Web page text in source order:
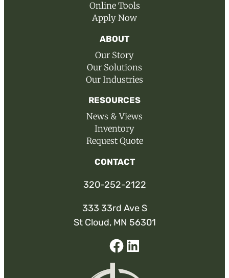
Online Tools
Apply Now
ABOUT
Our Story
Our Solutions
Our Industries
RESOURCES
News & Views
Inventory
Request Quote
CONTACT
320-252-2122
333 33rd Ave S
St Cloud, MN 56301
In